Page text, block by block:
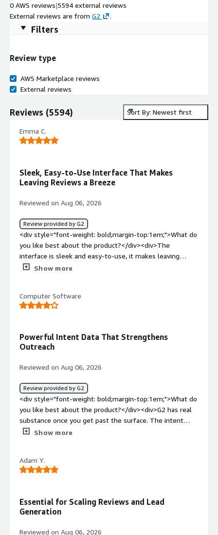
0 AWS reviews|5594 external reviews
External reviews are from G2 .
Filters
Review type
AWS Marketplace reviews
External reviews
Reviews (5594) Sort By: Newest first
Emma C.
Sleek, Easy-to-Use Interface That Makes
Leaving Reviews a Breeze
Reviewed on Aug 06, 2026
Review provided by G2
<div style="font-weight: bold;margin-top:1em;">What do
you like best about the product?</div><div>The
interface is sleek and easy-to-use, it makes leaving
reviews a breeze and helps prompt every step!</div><div
helpful, but can sometimes interfere a bit too
heavily</div><div style="font-weight: bold;margin-
useful in its performance and gives important
information on software. It is easy to get started
with</div>
Show more
Computer Software
Powerful Intent Data That Strengthens
Outreach
Reviewed on Aug 06, 2026
Review provided by G2
<div style="font-weight: bold;margin-top:1em;">What do
you like best about the product?</div><div>G2 has real
substance once you get past the surface. The intent
data and buyer signal tracking are genuinely useful. I can
and competitive intelligence tools also give us a credible,
third-party lens on how we stack up, which is more
top:1em;">What do you dislike about the product?</div>
<div>The platform is robust but is not as intuitive as I
Show more
Adam Y.
Essential for Scaling Reviews and Lead
Generation
Reviewed on Aug 06, 2026